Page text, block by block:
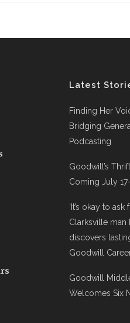
Latest
Finding Her
Bridging
Podcasting
Goodwill’s
Coming July
‘It’s okay to ask
Clarksville man
discovers
Goodwill
Goodwill
Welcomes Six